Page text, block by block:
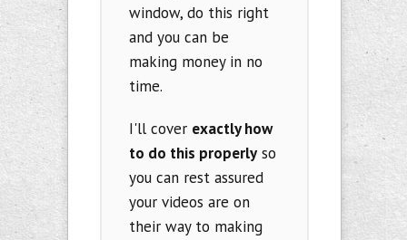
window, do this right
and you can be
making money in no
time.
I'll cover exactly how
to do this properlyso
you can rest assured
your videos are on
their way to making